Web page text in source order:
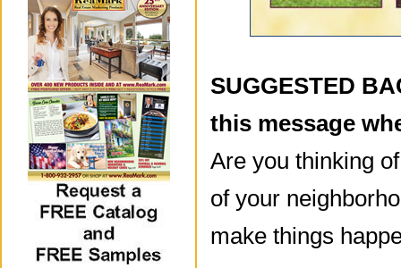
SUGGESTED
this message
Are you thinking
of your
make things